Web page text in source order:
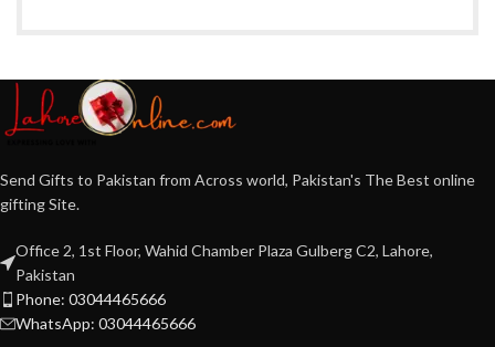
Send Gifts to Pakistan from Across world, Pakistan's The Best online
gifting Site.
Office 2, 1st Floor, Wahid Chamber Plaza Gulberg C2, Lahore,
Pakistan
Phone: 03044465666
WhatsApp: 03044465666